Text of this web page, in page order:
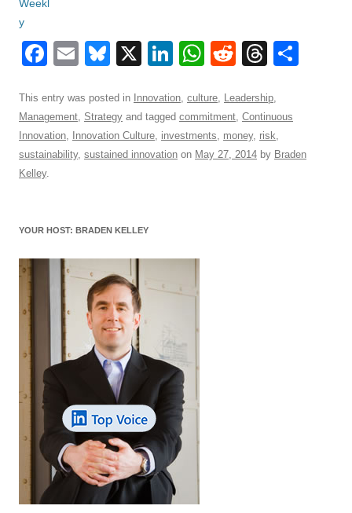
F
c
e
b
o
k
E
ail
Bl
e
sk
y
X
Li
k
e
dI
W
at
s
A
R
d
di
t
T
e
a
d
This entry was posted in Innovation culture Leadership
Management Strategy and tagged commitment Continuous
Innovation
Innovation Culture investments money, risk
sustainability, sustained innovation on May 27, 2014 by Braden
Kelley.
YOUR HOST: BRADEN KELLEY